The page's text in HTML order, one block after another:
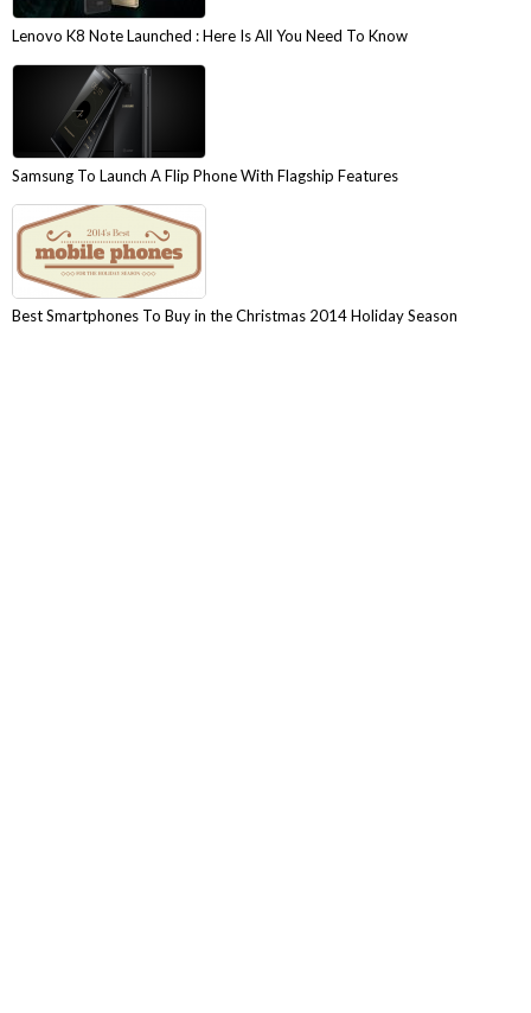
Lenovo K8 Note Launched : Here Is All You Need To Know
Samsung To Launch A Flip Phone With Flagship Features
Best Smartphones To Buy in the Christmas 2014 Holiday Season